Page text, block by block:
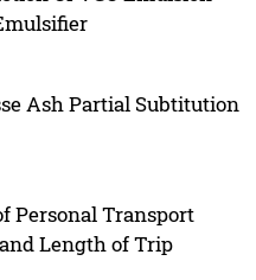
Ash Partial Subtitution
Personal Transport
Length of Trip